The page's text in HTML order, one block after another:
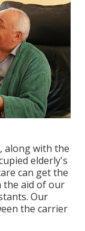
along with the
elderly's
can get the
the aid of our
Our
the carrier